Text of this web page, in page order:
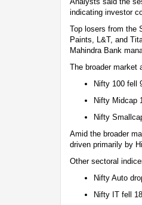
indicating investor
Top losers from the
Paints, L&T, and
Mahindra Bank
The broader market
Nifty 100 fell
Nifty Midcap
Nifty
Amid the broader
driven primarily by
Other sectoral
Nifty Auto
Nifty IT fell